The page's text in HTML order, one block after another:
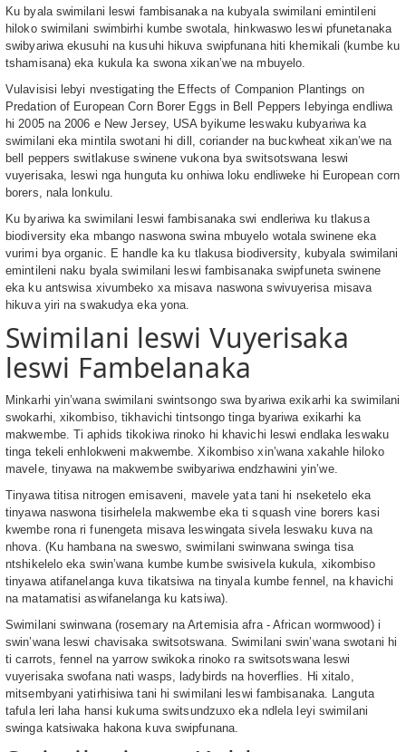
Ku byala swimilani leswi fambisanaka na kubyala swimilani emintileni
hiloko swimilani swimbirhi kumbe swotala, hinkwaswo leswi pfunetanaka
swibyariwa ekusuhi na kusuhi hikuva swipfunana hiti khemikali (kumbe ku
tshamisana) eka kukula ka swona xikan’we na mbuyelo.
Vulavisisi lebyi nvestigating the Effects of Companion Plantings on
Predation of European Corn Borer Eggs in Bell Peppers lebyinga endliwa
hi 2005 na 2006 e New Jersey, USA byikume leswaku kubyariwa ka
swimilani eka mintila swotani hi dill, coriander na buckwheat xikan’we na
bell peppers switlakuse swinene vukona bya switsotswana leswi
vuyerisaka, leswi nga hunguta ku onhiwa loku endliweke hi European corn
borers, nala lonkulu.
Ku byariwa ka swimilani leswi fambisanaka swi endleriwa ku tlakusa
biodiversity eka mbango naswona swina mbuyelo wotala swinene eka
vurimi bya organic. E handle ka ku tlakusa biodiversity, kubyala swimilani
emintileni naku byala swimilani leswi fambisanaka swipfuneta swinene
eka ku antswisa xivumbeko xa misava naswona swivuyerisa misava
hikuva yiri na swakudya eka yona.
Swimilani leswi Vuyerisaka
leswi Fambelanaka
Minkarhi yin’wana swimilani swintsongo swa byariwa exikarhi ka swimilani
swokarhi, xikombiso, tikhavichi tintsongo tinga byariwa exikarhi ka
makwembe. Ti aphids tikokiwa rinoko hi khavichi leswi endlaka leswaku
tinga tekeli enhlokweni makwembe. Xikombiso xin’wana xakahle hiloko
mavele, tinyawa na makwembe swibyariwa endzhawini yin’we.
Tinyawa titisa nitrogen emisaveni, mavele yata tani hi nseketelo eka
tinyawa naswona tisirhelela makwembe eka ti squash vine borers kasi
kwembe rona ri funengeta misava leswingata sivela leswaku kuva na
nhova. (Ku hambana na sweswo, swimilani swinwana swinga tisa
ntshikelelo eka swin’wana kumbe kumbe swisivela kukula, xikombiso
tinyawa atifanelanga kuva tikatsiwa na tinyala kumbe fennel, na khavichi
na matamatisi aswifanelanga ku katsiwa).
Swimilani swinwana (rosemary na Artemisia afra - African wormwood) i
swin’wana leswi chavisaka switsotswana. Swimilani swin’wana swotani hi
ti carrots, fennel na yarrow swikoka rinoko ra switsotswana leswi
vuyerisaka swofana nati wasps, ladybirds na hoverflies. Hi xitalo,
mitsembyani yatirhisiwa tani hi swimilani leswi fambisanaka. Languta
tafula leri laha hansi kukuma switsundzuxo eka ndlela leyi swimilani
swinga katsiwaka hakona kuva swipfunana.